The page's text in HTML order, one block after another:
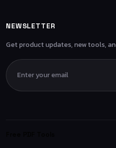
NEWSLETTER
Get product updates, new tools,